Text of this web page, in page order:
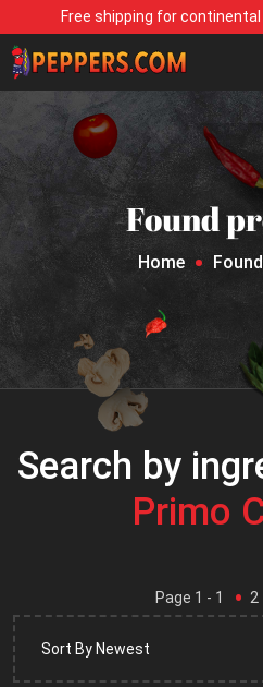
Free shipping for continental
Found
Home
Search by
Primo
Page 1 - 1 2